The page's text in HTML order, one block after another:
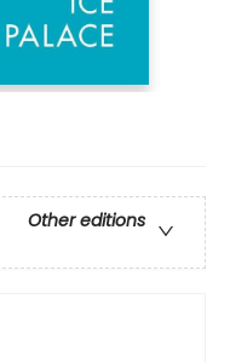
Other editions